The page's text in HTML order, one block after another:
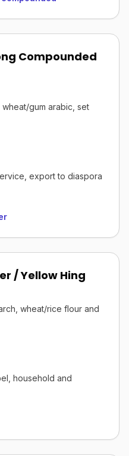
Compounded
gum arabic, set
export to diaspora
/ Yellow Hing
wheat/rice flour and
household and